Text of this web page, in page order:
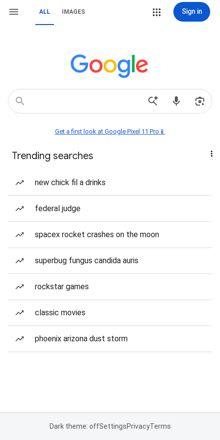
ALL IMAGES Sign in
Get a first look at Google Pixel 11 Pro📱
Trending searches
new chick fil a drinks
federal judge
spacex rocket crashes on the moon
superbug fungus candida auris
rockstar games
classic movies
phoenix arizona dust storm
Dark theme: offSettingsPrivacyTerms